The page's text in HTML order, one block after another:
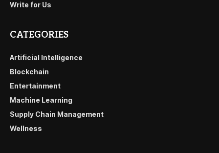
Write for Us
CATEGORIES
Artificial Intelligence
Blockchain
Entertainment
Machine Learning
Supply Chain Management
Wellness